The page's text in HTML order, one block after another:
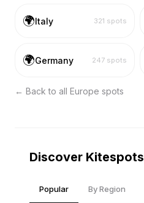
🌍Italy 321 spots
🌍Germany 247 spots
← Back to all Europe spots
Discover Kitespots
Popular By Region